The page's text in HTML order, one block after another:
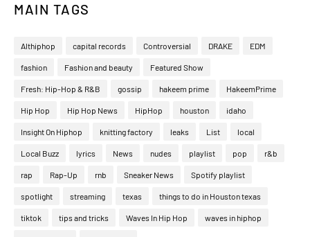
MAIN TAGS
Althiphop capital records Controversial DRAKE EDM
fashion Fashion and beauty Featured Show
Fresh: Hip-Hop & R&B gossip hakeem prime HakeemPrime
Hip Hop Hip Hop News HipHop houston idaho
Insight On Hiphop knitting factory leaks List local
Local Buzz lyrics News nudes playlist pop r&b
rap Rap-Up rnb Sneaker News Spotify playlist
spotlight streaming texas things to do in Houston texas
tiktok tips and tricks Waves In Hip Hop waves in hiphop